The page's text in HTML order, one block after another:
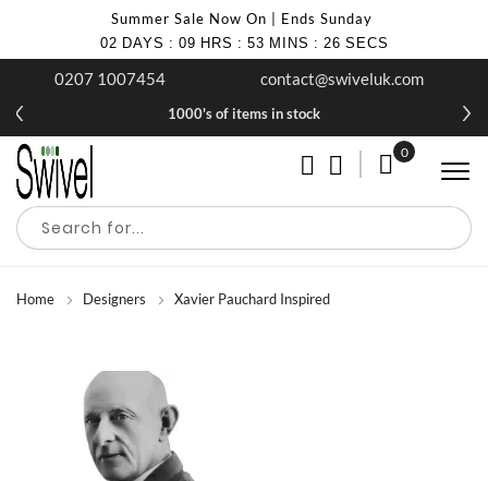
Summer Sale Now On | Ends Sunday
02 DAYS : 09 HRS : 53 MINS : 26 SECS
0207 1007454 contact@swiveluk.com
Summer Sale | Ends Sunday
1000's of items in stock
My Cart
0
Home Designers Xavier Pauchard Inspired